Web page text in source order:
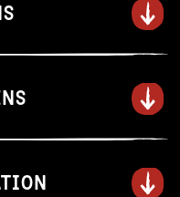
a large saucepan
or according to